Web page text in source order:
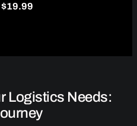
$19.99
Logistics Needs: